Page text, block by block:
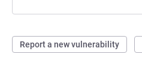
Report a new vulnerability